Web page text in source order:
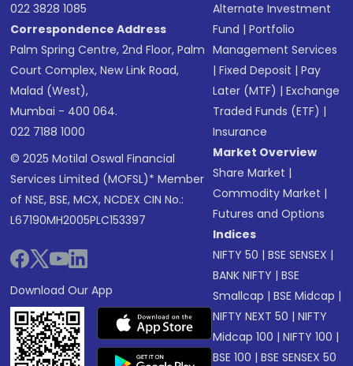
022 3828 1085
Correspondence Address
Palm Spring Centre, 2nd Floor, Palm
Court Complex, New Link Road,
Malad (West),
Mumbai - 400 064.
022 7188 1000
© 2025 Motilal Oswal Financial
Services Limited (MOFSL)* Member
of NSE, BSE, MCX, NCDEX CIN No.:
L67190MH2005PLC153397
Download Our App
Alternate Investment
Fund |Portfolio
Management Services
|Fixed Deposit |Pay
Later (MTF) |Exchange
Traded Funds (ETF) |
Insurance
Market Overview
Share Market |
Commodity Market |
Futures and Options
Indices
NIFTY 50 |BSE SENSEX |
BANK NIFTY |BSE
Smallcap |BSE Midcap |
NIFTY NEXT 50 |NIFTY
Midcap 100 |NIFTY 100 |
BSE 100 |BSE SENSEX 50